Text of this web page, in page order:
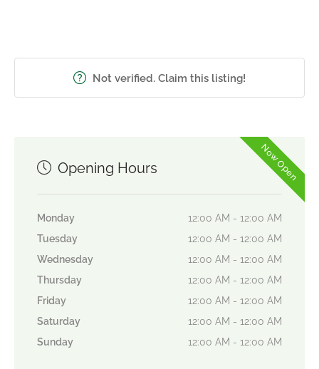
Not verified. Claim this listing!
Now Open
Opening Hours
Monday
12:00 AM - 12:00 AM
Tuesday
12:00 AM - 12:00 AM
Wednesday
12:00 AM - 12:00 AM
Thursday
12:00 AM - 12:00 AM
Friday
12:00 AM - 12:00 AM
Saturday
12:00 AM - 12:00 AM
Sunday
12:00 AM - 12:00 AM